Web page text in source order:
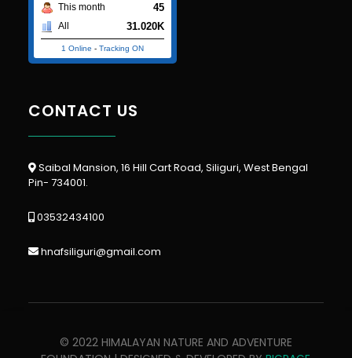
This month 45
All 31.020K
1 Online - Tracking ON
CONTACT US
Saibal Mansion, 16 Hill Cart Road, Siliguri, West Bengal
Pin- 734001.
03532434100
hnafsiliguri@gmail.com
© 2022 HIMALAYAN NATURE AND ADVENTURE